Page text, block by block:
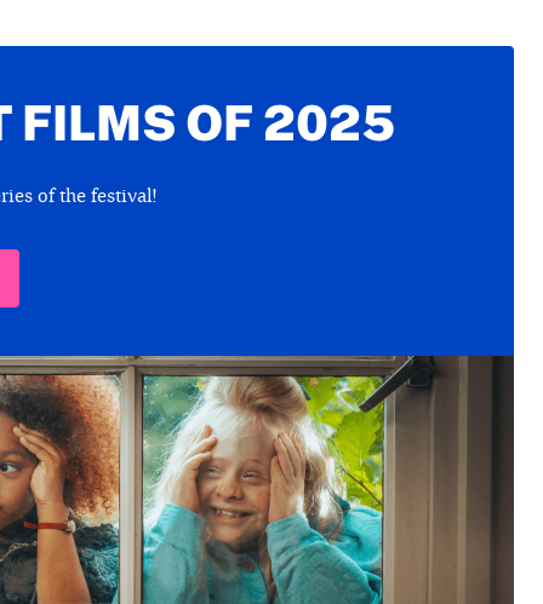
FILMS OF 2025
of the festival!